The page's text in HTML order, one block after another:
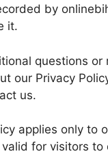
by
it.
questions or
our Privacy
us.
applies only to
for visitors to